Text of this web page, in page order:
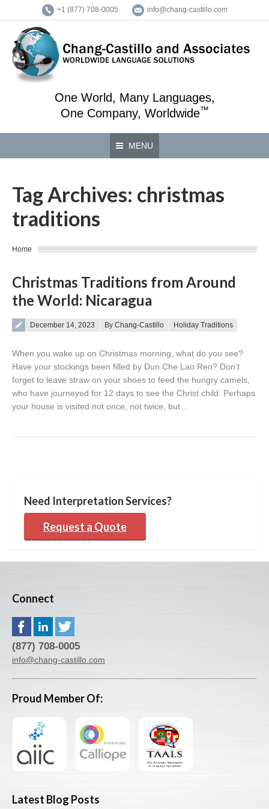
+1 (877) 708-0005 info@chang-castillo.com
One World, Many Languages,
One Company, Worldwide™
MENU
Tag Archives: christmas
traditions
You are here:
Home
Christmas Traditions from Around
the World: Nicaragua
Posted on
December 14, 2023 By Chang-Castillo Holiday Traditions
When you wake up on Christmas morning, what do you see?
Have your stockings been filled by Dun Che Lao Ren? Don’t
forget to leave straw on your shoes to feed the hungry camels,
who have journeyed for 12 days to see the Christ child. Perhaps
your house is visited not once, not twice, but…
Need Interpretation Services?
Request a Quote
Connect
(877) 708-0005
info@chang-castillo.com
Proud Member Of:
Latest Blog Posts